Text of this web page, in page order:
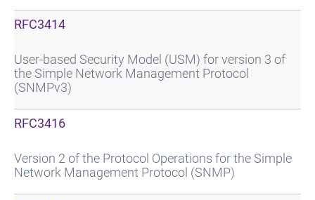
RFC3414
User-based Security Model (USM) for version 3 of
the Simple Network Management Protocol
(SNMPv3)
RFC3416
Version 2 of the Protocol Operations for the Simple
Network Management Protocol (SNMP)